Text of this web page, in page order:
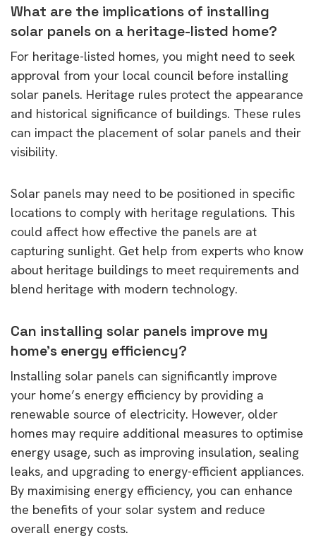
What are the implications of installing
solar panels on a heritage-listed home?
For heritage-listed homes, you might need to seek
approval from your local council before installing
solar panels. Heritage rules protect the appearance
and historical significance of buildings. These rules
can impact the placement of solar panels and their
visibility.
Solar panels may need to be positioned in specific
locations to comply with heritage regulations. This
could affect how effective the panels are at
capturing sunlight. Get help from experts who know
about heritage buildings to meet requirements and
blend heritage with modern technology.
Can installing solar panels improve my
home’s energy efficiency?
Installing solar panels can significantly improve
your home’s energy efficiency by providing a
renewable source of electricity. However, older
homes may require additional measures to optimise
energy usage, such as improving insulation, sealing
leaks, and upgrading to energy-efficient appliances.
By maximising energy efficiency, you can enhance
the benefits of your solar system and reduce
overall energy costs.